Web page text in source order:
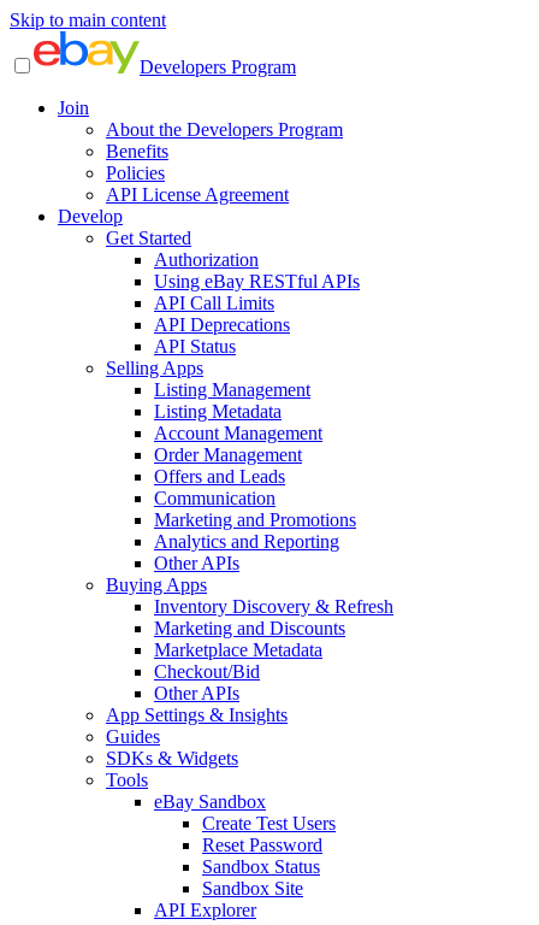
Skip to main content
Developers Program
Join
About the Developers Program
Benefits
Policies
API License Agreement
Develop
Get Started
Authorization
Using eBay RESTful APIs
API Call Limits
API Deprecations
API Status
Selling Apps
Listing Management
Listing Metadata
Account Management
Order Management
Offers and Leads
Communication
Marketing and Promotions
Analytics and Reporting
Other APIs
Buying Apps
Inventory Discovery & Refresh
Marketing and Discounts
Marketplace Metadata
Checkout/Bid
Other APIs
App Settings & Insights
Guides
SDKs & Widgets
Tools
eBay Sandbox
Create Test Users
Reset Password
Sandbox Status
Sandbox Site
API Explorer